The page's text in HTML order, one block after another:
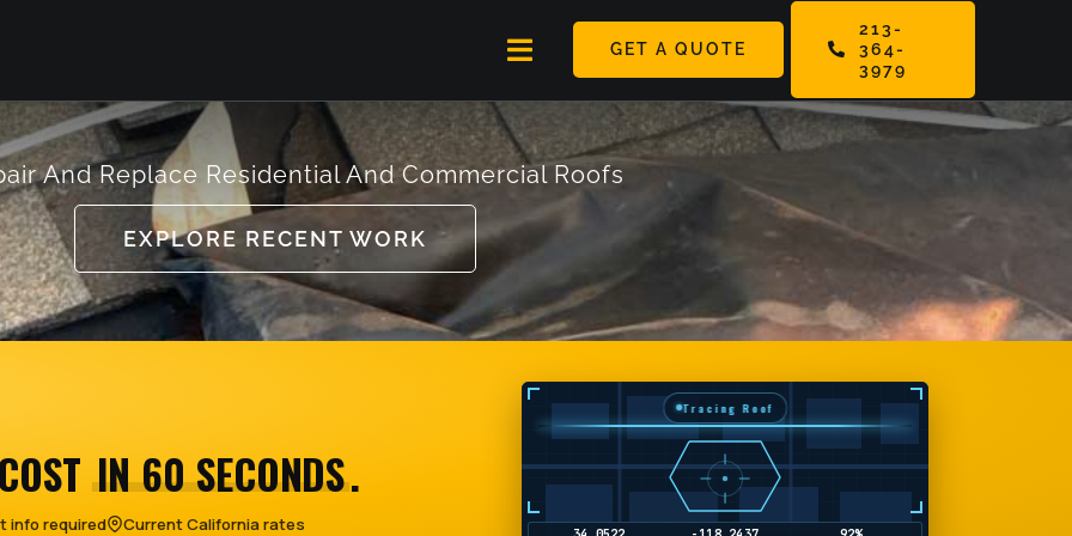
Toggle
Navigation
GET A QUOTE
213-
364-
3979
And Replace Residential And Commercial Roofs
EXPLORE RECENT WORK
IN 60 SECONDS.
info required Current California rates
Tracing Roof